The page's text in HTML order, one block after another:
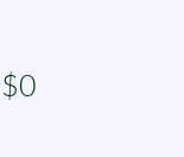
$0